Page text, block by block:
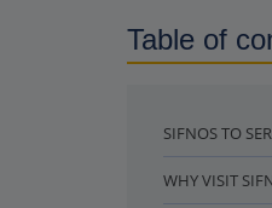
Table of
SIFNOS TO
WHY VISIT